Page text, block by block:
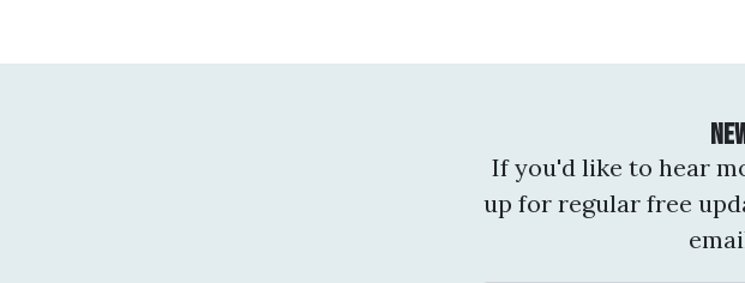
If you'd like to hear
up for regular free